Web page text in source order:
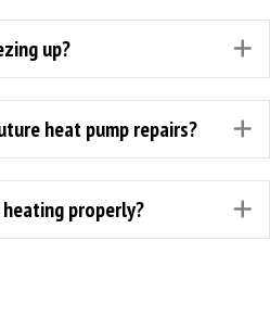
up?
heat pump repairs?
properly?